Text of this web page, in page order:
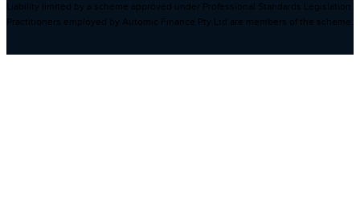
Liability limited by a scheme approved under Professional Standards Legislation.
Practitioners employed by Automic Finance Pty Ltd are members of the scheme.